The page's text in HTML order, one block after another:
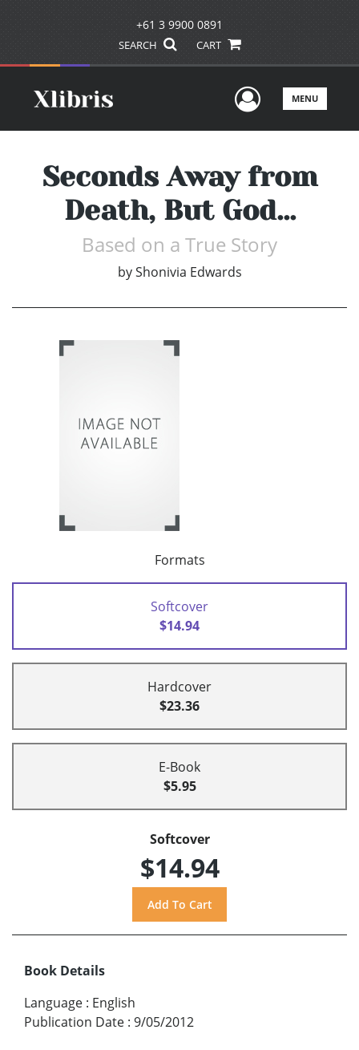
+61 3 9900 0891
SEARCH CART
UserMENU
Seconds Away from
Death, But God...
Based on a True Story
by Shonivia Edwards
Formats
Softcover
$14.94
Hardcover
$23.36
E-Book
$5.95
Softcover
$14.94
Book Details
Language : English
Publication Date : 9/05/2012